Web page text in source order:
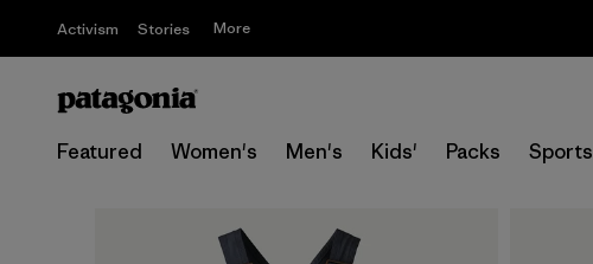
Activism Stories More
Featured Women's Men's Kids' Packs Sports